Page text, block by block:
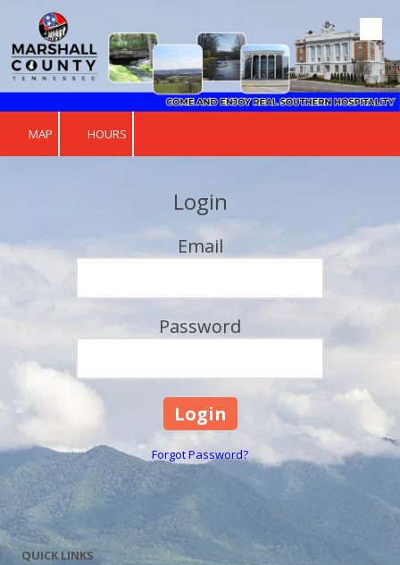
Skip to content
MAP HOURS
Login
Email
Password
Forgot Password?
QUICK LINKS